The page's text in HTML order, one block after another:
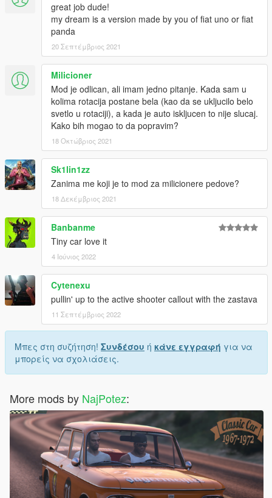
great job dude!
my dream is a version made by you of fiat uno or fiat
panda
20 Σεπτέμβριος 2021
Milicioner
Mod je odlican, ali imam jedno pitanje. Kada sam u
kolima rotacija postane bela (kao da se ukljucilo belo
svetlo u rotaciji), a kada je auto iskljucen to nije slucaj.
Kako bih mogao to da popravim?
18 Οκτώβριος 2021
Sk1lin1zz
Zanima me koji je to mod za milicionere pedove?
18 Δεκέμβριος 2021
Banbanme
Tiny car love it
4 Ιούνιος 2022
Cytenexu
pullin' up to the active shooter callout with the zastava
11 Σεπτέμβριος 2022
Μπες στη συζήτηση! Συνδέσου ή κάνε εγγραφή για να
μπορείς να σχολιάσεις.
More mods by NajPotez: